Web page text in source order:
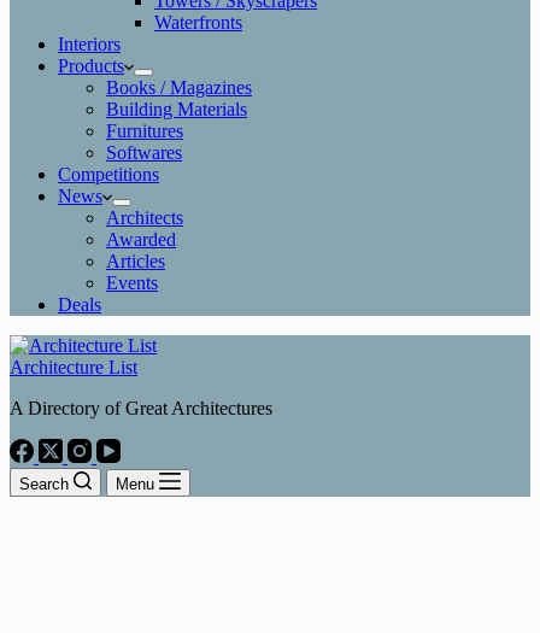
Waterfronts
Interiors
Products
Books / Magazines
Building Materials
Furnitures
Softwares
Competitions
News
Architects
Awarded
Articles
Events
Deals
Architecture List
A Directory of Great Architectures
Search Menu